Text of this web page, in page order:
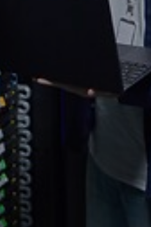
and language